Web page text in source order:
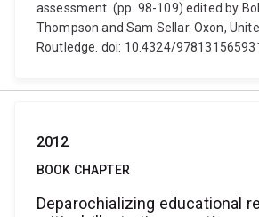
assessment. (pp. 98-109) edited by
Thompson and Sam Sellar. Oxon,
Routledge. doi: 10.4324/
2012
BOOK CHAPTER
Deparochializing educational